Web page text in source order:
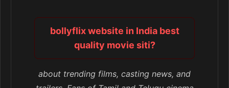
bollyflix website in India best
quality movie siti?
about trending films, casting news, and